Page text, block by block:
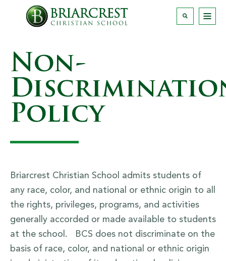
Non-
Policy
Briarcrest Christian School admits students of
any race, color, and national or ethnic origin to all
the rights, privileges, programs, and activities
generally accorded or made available to students
at the school. BCS does not discriminate on the
basis of race, color, and national or ethnic origin